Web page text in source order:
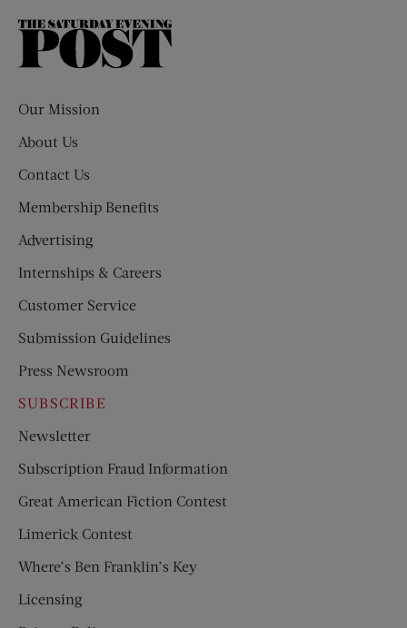
The
Our Mission
About Us
Contact Us
Membership Benefits
Advertising
Internships & Careers
Customer Service
Submission Guidelines
Press Newsroom
SUBSCRIBE
Newsletter
Subscription Fraud Information
Great American Fiction Contest
Limerick Contest
Where’s Ben Franklin’s Key
Licensing